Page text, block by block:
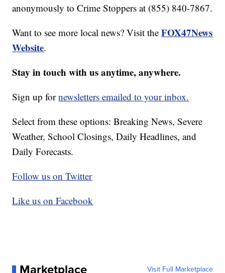
anonymously to Crime Stoppers at (855) 840-7867.
Want to see more local news? Visit theFOX47News
Website.
Stay in touch with us anytime, anywhere.
Sign up fornewsletters emailed to your inbox.
Select from these options: Breaking News, Severe
Weather, School Closings, Daily Headlines, and
Daily Forecasts.
Follow us on Twitter
Like us on Facebook
Visit Full Marketplace